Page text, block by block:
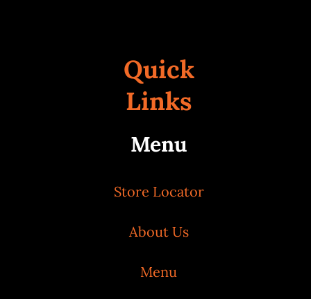
Quick
Links
Menu
Store Locator
About Us
Menu